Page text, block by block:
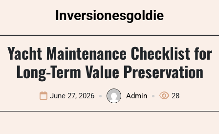
Inversionesgoldie
Yacht Maintenance Checklist for
Long-Term Value Preservation
June 27, 2026 Admin 28